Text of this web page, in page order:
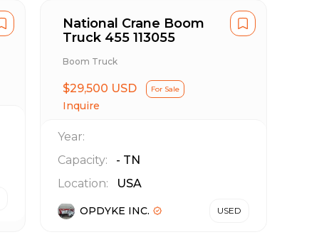
National Crane Boom
Truck 455 113055
Boom Truck
$29,500 USD For Sale
Inquire
Year:
Capacity:
- TN
Location:
USA
OPDYKE INC. USED